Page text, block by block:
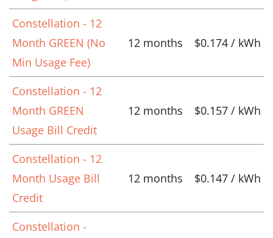
Constellation - 12
Month GREEN (No
Min Usage Fee)
12 months $0.174 / kWh
Constellation - 12
Month GREEN
Usage Bill Credit
12 months $0.157 / kWh
Constellation - 12
Month Usage Bill
Credit
12 months $0.147 / kWh
Constellation -